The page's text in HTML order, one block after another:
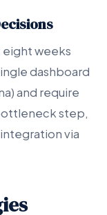
eight weeks
dashboard
and require
step,
via